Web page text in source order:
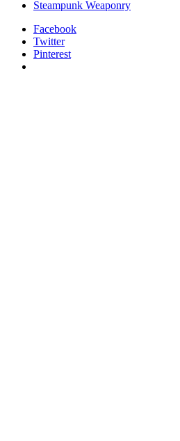
Steampunk Weaponry
Facebook
Twitter
Pinterest